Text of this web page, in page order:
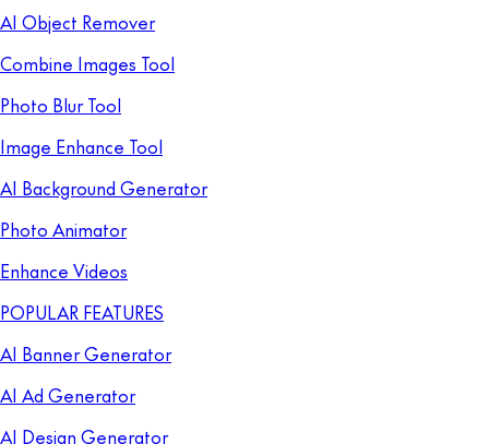
AI Object Remover
Combine Images Tool
Photo Blur Tool
Image Enhance Tool
AI Background Generator
Photo Animator
Enhance Videos
POPULAR FEATURES
AI Banner Generator
AI Ad Generator
AI Design Generator